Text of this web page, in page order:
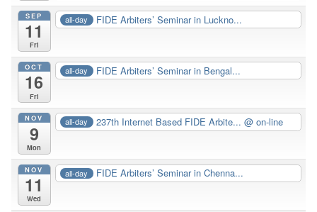
SEP
11
Fri
all-day FIDE Arbiters’ Seminar in Luckno...
OCT
16
Fri
all-day FIDE Arbiters’ Seminar in Bengal...
NOV
9
Mon
all-day 237th Internet Based FIDE Arbite...@ on-line
NOV
11
Wed
all-day FIDE Arbiters’ Seminar in Chenna...